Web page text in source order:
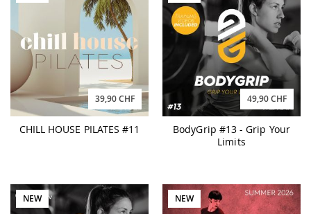
39,90 CHF
CHILL HOUSE PILATES #11
49,90 CHF
BodyGrip #13 - Grip Your
Limits
NEW NEW